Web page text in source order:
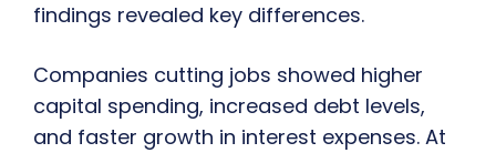
findings revealed key differences.
Companies cutting jobs showed higher
capital spending, increased debt levels,
and faster growth in interest expenses. At